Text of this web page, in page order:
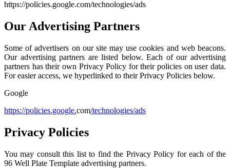
https://policies.google.com/technologies/ads
Our Advertising Partners
Some of advertisers on our site may use cookies and web beacons.
Our advertising partners are listed below. Each of our advertising
partners has their own Privacy Policy for their policies on user data.
For easier access, we hyperlinked to their Privacy Policies below.
Google
https://policies.google.com/technologies/ads
Privacy Policies
You may consult this list to find the Privacy Policy for each of the
96 Well Plate Template advertising partners.